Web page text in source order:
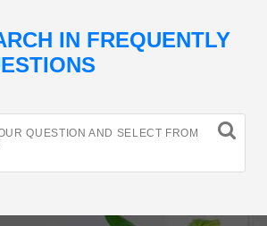
IN FREQUENTLY
QUESTION AND SELECT FROM